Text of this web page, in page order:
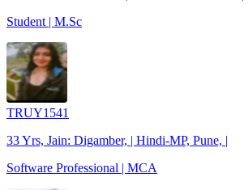
Student | M.Sc
TRUY1541
33 Yrs, Jain: Digamber, | Hindi-MP, Pune, |
Software Professional | MCA